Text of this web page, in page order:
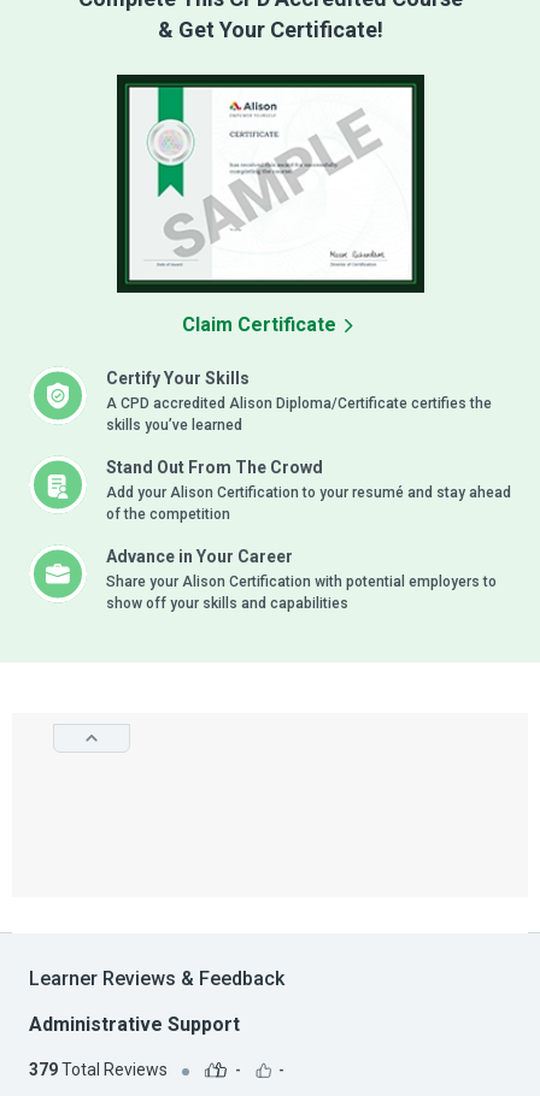
& Get Your Certificate!
Certify Your Skills
A CPD accredited Alison Diploma/Certificate certifies the
skills you’ve learned
Stand Out From The Crowd
Add your Alison Certification to your resumé and stay ahead
of the competition
Advance in Your Career
Share your Alison Certification with potential employers to
show off your skills and capabilities
Claim Certificate
Learner Reviews & Feedback
Administrative Support
379Total Reviews - -